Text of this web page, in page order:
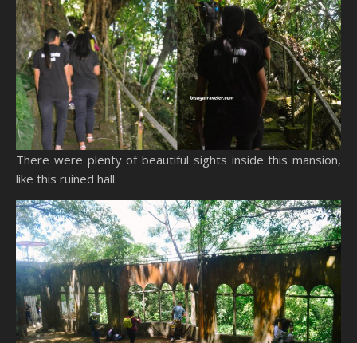
There were plenty of beautiful sights inside this mansion,
like this ruined hall.